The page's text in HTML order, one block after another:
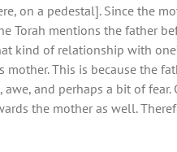
on a pedestal]. Since the
Torah mentions the father
kind of relationship with
mother. This is because the
and perhaps a bit of
the mother as well.